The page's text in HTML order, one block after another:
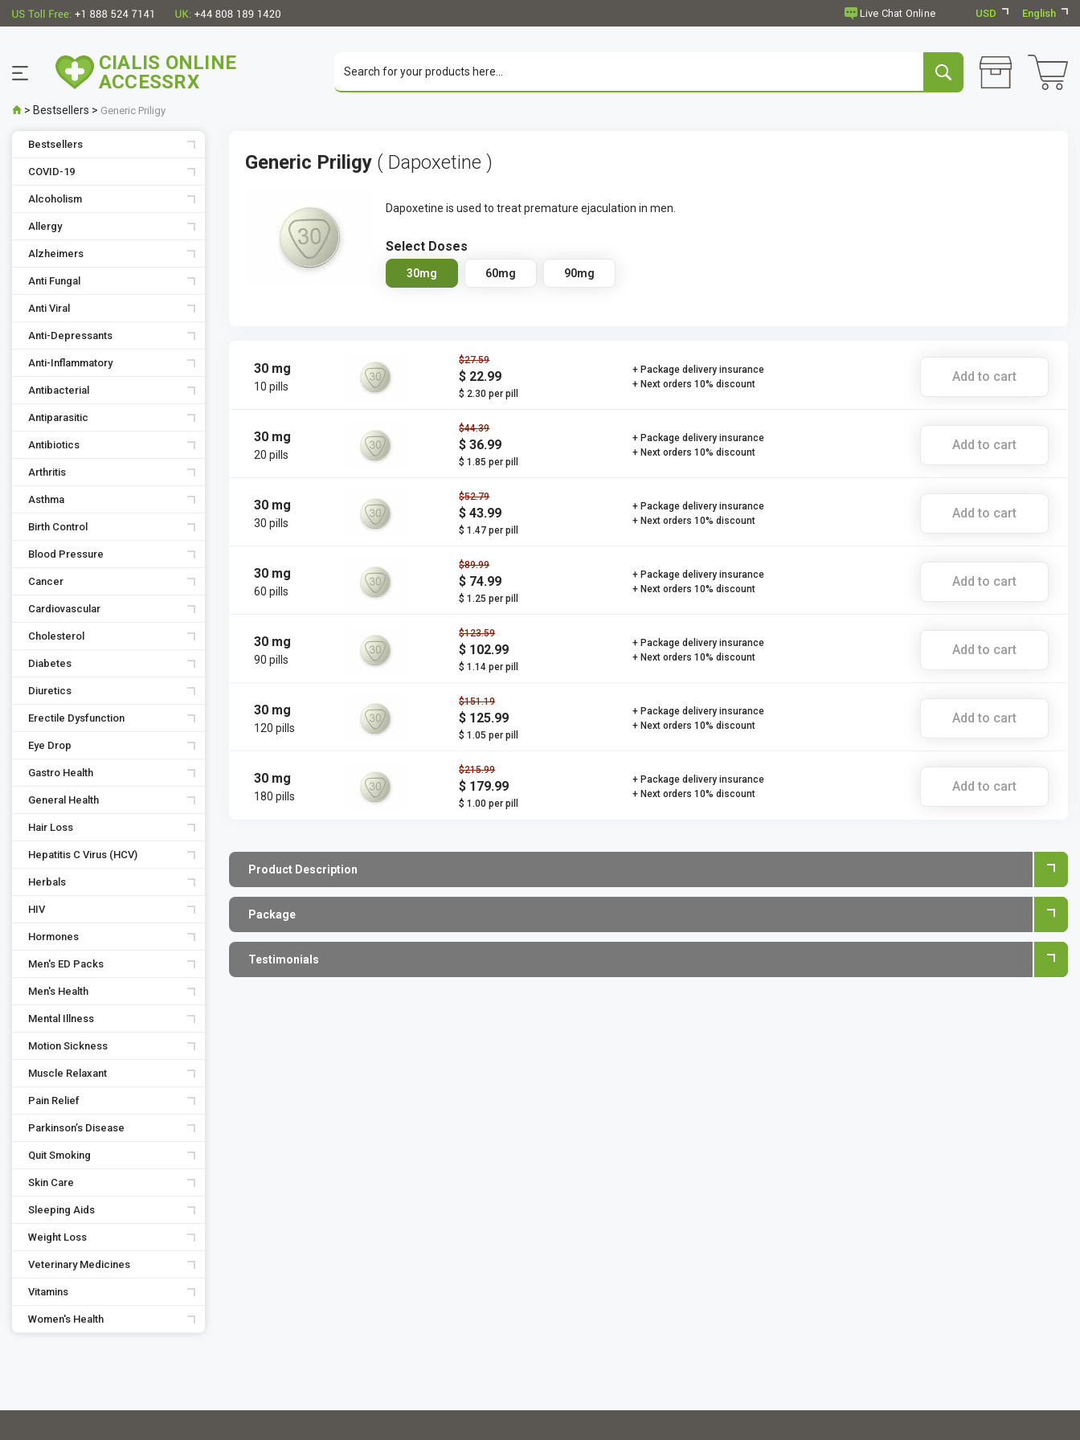
USD English
CIALIS ONLINE
ACCESSRX
> Bestsellers > Generic Priligy
Bestsellers
COVID-19
Alcoholism
Allergy
Alzheimers
Anti Fungal
Anti Viral
Anti-Depressants
Anti-Inflammatory
Antibacterial
Antiparasitic
Antibiotics
Arthritis
Asthma
Birth Control
Blood Pressure
Cancer
Cardiovascular
Cholesterol
Diabetes
Diuretics
Erectile Dysfunction
Eye Drop
Gastro Health
General Health
Hair Loss
Hepatitis C Virus (HCV)
Herbals
HIV
Hormones
Men's ED Packs
Men's Health
Mental Illness
Motion Sickness
Muscle Relaxant
Pain Relief
Parkinson’s Disease
Quit Smoking
Skin Care
Sleeping Aids
Weight Loss
Veterinary Medicines
Vitamins
Women's Health
Generic Priligy ( Dapoxetine )
Dapoxetine is used to treat premature ejaculation in men.
Select Doses
30mg 60mg 90mg
30 mg
10 pills
$27.59
$ 22.99
$ 2.30 per pill
+ Package delivery insurance
+ Next orders 10% discount
Add to cart
30 mg
20 pills
$44.39
$ 36.99
$ 1.85 per pill
+ Package delivery insurance
+ Next orders 10% discount
Add to cart
30 mg
30 pills
$52.79
$ 43.99
$ 1.47 per pill
+ Package delivery insurance
+ Next orders 10% discount
Add to cart
30 mg
60 pills
$89.99
$ 74.99
$ 1.25 per pill
+ Package delivery insurance
+ Next orders 10% discount
Add to cart
30 mg
90 pills
$123.59
$ 102.99
$ 1.14 per pill
+ Package delivery insurance
+ Next orders 10% discount
Add to cart
30 mg
120 pills
$151.19
$ 125.99
$ 1.05 per pill
+ Package delivery insurance
+ Next orders 10% discount
Add to cart
30 mg
180 pills
$215.99
$ 179.99
$ 1.00 per pill
+ Package delivery insurance
+ Next orders 10% discount
Add to cart
Product Description
Package
Testimonials